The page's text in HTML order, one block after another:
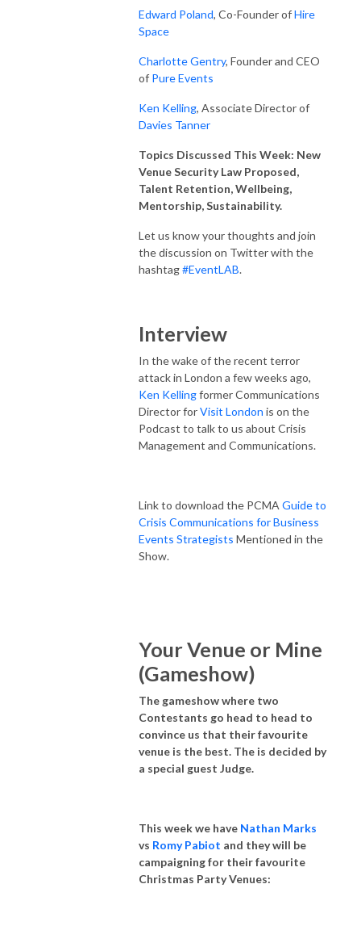
Edward Poland, Co-Founder ofHire
Space
Charlotte Gentry, Founder and CEO
of Pure Events
Ken Kelling, Associate Director of
Davies Tanner
Topics Discussed This Week: New
Venue Security Law Proposed,
Talent Retention, Wellbeing,
Mentorship, Sustainability.
Let us know your thoughts and join
the discussion on Twitter with the
hashtag#EventLAB.
Interview
In the wake of the recent terror
attack in London a few weeks ago,
Ken Kellingformer Communications
Director forVisit London is on the
Podcast to talk to us about Crisis
Management and Communications.
Link to download the PCMA Guide to
Crisis Communications for Business
Events Strategists Mentioned in the
Show.
Your Venue or Mine
(Gameshow)
The gameshow where two
Contestants go head to head to
convince us that their favourite
venue is the best. The is decided by
a special guest Judge.
This week we have Nathan Marks
vs Romy Pabiot and they will be
campaigning for their favourite
Christmas Party Venues: